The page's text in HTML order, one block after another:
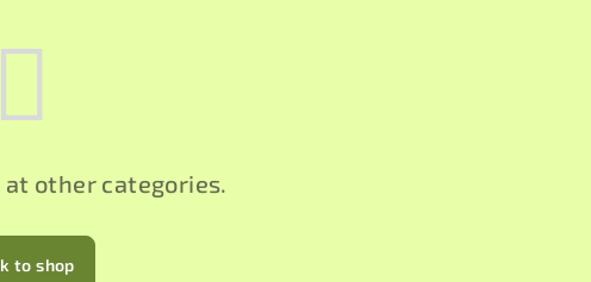
at other categories.
to shop